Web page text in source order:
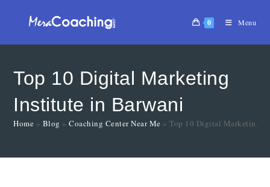
0 Menu
Top 10 Digital Marketing
Institute in Barwani
Home » Blog »Coaching Center Near Me »Top 10 Digital Marketing